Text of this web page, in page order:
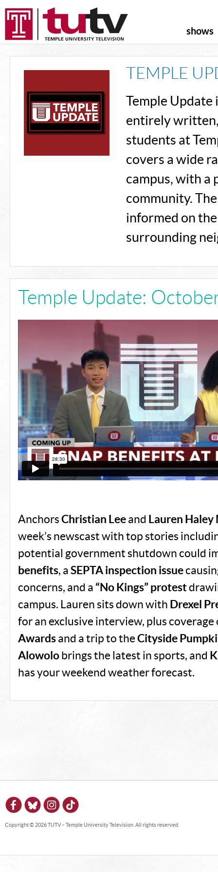
shows
TEMPLE
Temple
entirely
students at
covers a wide
campus, with a
community.
informed on
surrounding
Temple Update:
Anchors Christian Lee and Lauren Haley
week’s newscast with top stories
potential government shutdown could
benefits, a SEPTA inspection issue
concerns, and a “No Kings” protest
campus. Lauren sits down with Drexel
for an exclusive interview, plus
Awards and a trip to theCityside
Alowolo brings the latest in sports, and
has your weekend weather forecast.
Copyright © 2026 TUTV – Temple University Television. All rights reserved.